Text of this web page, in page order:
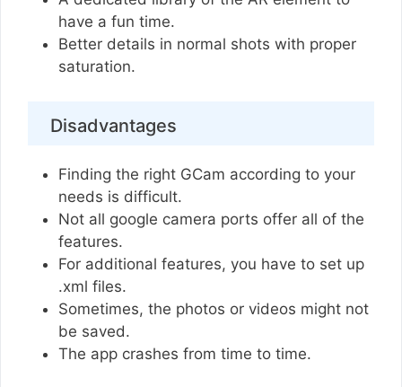
have a fun time.
Better details in normal shots with proper
saturation.
Disadvantages
Finding the right GCam according to your
needs is difficult.
Not all google camera ports offer all of the
features.
For additional features, you have to set up
.xml files.
Sometimes, the photos or videos might not
be saved.
The app crashes from time to time.